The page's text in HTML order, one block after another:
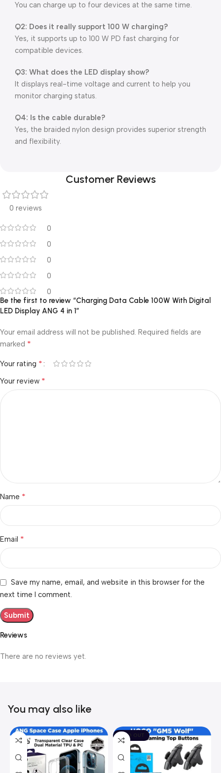
You can charge up to four devices at the same time.
Q2: Does it really support 100 W charging?
Yes, it supports up to 100 W PD fast charging for
compatible devices.
Q3: What does the LED display show?
It displays real-time voltage and current to help you
monitor charging status.
Q4: Is the cable durable?
Yes, the braided nylon design provides superior strength
and flexibility.
Customer Reviews
0 reviews
0
0
0
0
0
Reviews
There are no reviews yet.
Be the first to review “Charging Data Cable 100W With Digital
LED Display ANG 4 in 1”
Your email address will not be published. Required fields are
marked *
Your rating *
Your review *
Name *
Email *
Save my name, email, and website in this browser for the
next time I comment.
You may also like
SOLD OUT